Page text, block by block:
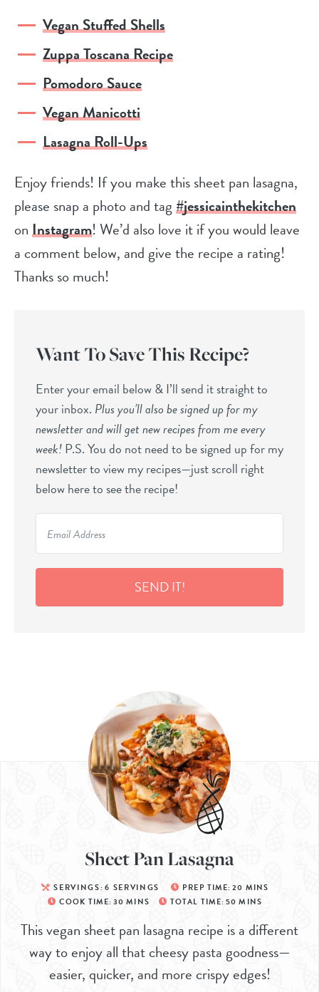
Vegan Stuffed Shells
Zuppa Toscana Recipe
Pomodoro Sauce
Vegan Manicotti
Lasagna Roll-Ups
Enjoy friends! If you make this sheet pan lasagna,
please snap a photo and tag#jessicainthekitchen
onInstagram! We’d also love it if you would leave
a comment below, and give the recipe a rating!
Thanks so much!
Want To Save This Recipe?
Enter your email below & I’ll send it straight to
your inbox. Plus you’ll also be signed up for my
newsletter and will get new recipes from me every
week!P.S. You do not need to be signed up for my
newsletter to view my recipes—just scroll right
below here to see the recipe!
SEND IT!
Sheet Pan Lasagna
SERVINGS:6 SERVINGS PREP TIME: 20 MINS
COOK TIME:30 MINS TOTAL TIME: 50 MINS
This vegan sheet pan lasagna recipe is a different
way to enjoy all that cheesy pasta goodness—
easier, quicker, and more crispy edges!